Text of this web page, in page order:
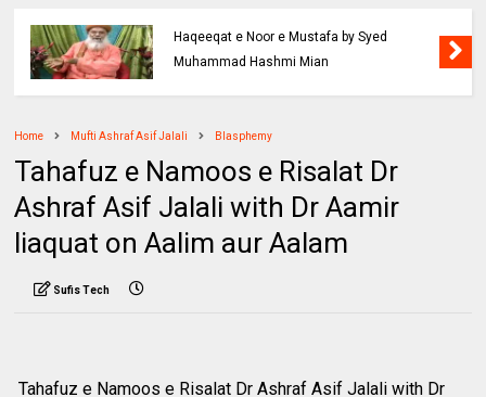
Haqeeqat e Noor e Mustafa by Syed
Muhammad Hashmi Mian
Home Mufti Ashraf Asif Jalali Blasphemy
Tahafuz e Namoos e Risalat Dr
Ashraf Asif Jalali with Dr Aamir
liaquat on Aalim aur Aalam
Sufis Tech
Tahafuz e Namoos e Risalat Dr Ashraf Asif Jalali with Dr